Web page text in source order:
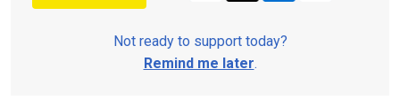
Not ready to support today?
Remind me later.